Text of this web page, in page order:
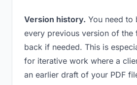
Version history. You need to
every previous version of the
back if needed. This is
for iterative work where a
an earlier draft of your PDF